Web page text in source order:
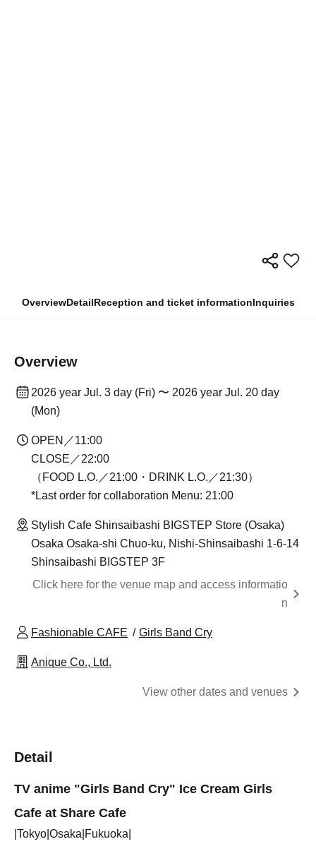
OverviewDetailReception and ticket informationInquiries
Overview
2026 year Jul. 3 day (Fri) 〜 2026 year Jul. 20 day
(Mon)
OPEN／11:00
CLOSE／22:00
（FOOD L.O.／21:00・DRINK L.O.／21:30）
*Last order for collaboration Menu: 21:00
Stylish Cafe Shinsaibashi BIGSTEP Store (Osaka)
Osaka Osaka-shi Chuo-ku, Nishi-Shinsaibashi 1-6-14
Shinsaibashi BIGSTEP 3F
Click here for the venue map and access informatio
n
Fashionable CAFE Girls Band Cry
Anique Co., Ltd.
View other dates and venues
Detail
TV anime "Girls Band Cry" Ice Cream Girls
Cafe at Share Cafe
|Tokyo|Osaka|Fukuoka|